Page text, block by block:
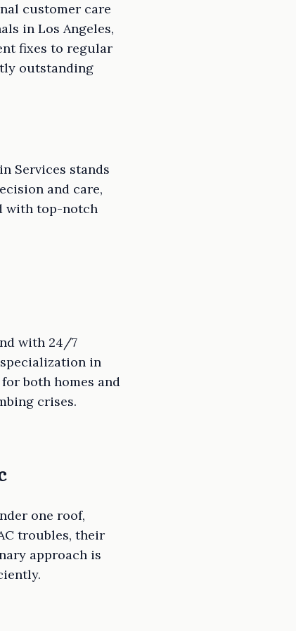
customer care
in Los Angeles,
fixes to regular
outstanding
Services stands
and care,
with top-notch
with 24/7
in
both homes and
crises.
one roof,
troubles, their
approach is